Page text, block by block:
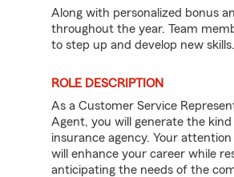
Along with personalized bonus
throughout the year. Team
to step up and develop new skills.
ROLE DESCRIPTION
As a Customer Service
Agent, you will generate the
insurance agency. Your
will enhance your career while
anticipating the needs of the